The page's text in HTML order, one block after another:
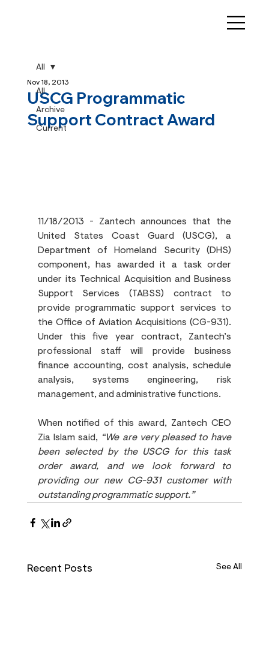
All
Archive
Current
All
USCG Programmatic
Support Contract Award
Nov 18, 2013
11/18/2013 - Zantech announces that the
United States Coast Guard (USCG), a
Department of Homeland Security (DHS)
component, has awarded it a task order
under its Technical Acquisition and Business
Support Services (TABSS) contract to
provide programmatic support services to
the Office of Aviation Acquisitions (CG-931).
Under this five year contract, Zantech’s
professional staff will provide business
finance accounting, cost analysis, schedule
analysis, systems engineering, risk
management, and administrative functions.
When notified of this award, Zantech CEO
Zia Islam said, “We are very pleased to have
been selected by the USCG for this task
order award, and we look forward to
providing our new CG-931 customer with
outstanding programmatic support.”
Recent Posts See All